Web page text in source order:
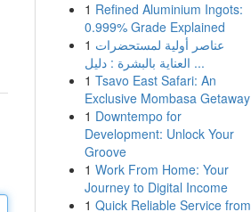
1 Refined Aluminium Ingots:
0.999% Grade Explained
1 عناصر أولية لمستحضرات
العناية بالبشرة : دليل ...
1 Tsavo East Safari: An
Exclusive Mombasa Getaway
1 Downtempo for
Development: Unlock Your
Groove
1 Work From Home: Your
Journey to Digital Income
1 Quick Reliable Service from